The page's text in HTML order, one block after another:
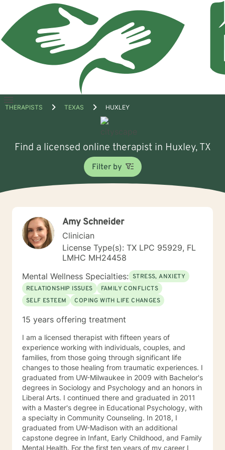
Open
THERAPISTS TEXAS HUXLEY
Find a licensed online therapist in Huxley, TX
Filter by
Amy Schneider
Clinician
License Type(s): TX LPC 95929, FL
LMHC MH24458
Mental Wellness Specialties: STRESS, ANXIETY
RELATIONSHIP ISSUES
FAMILY CONFLICTS
SELF ESTEEM
COPING WITH LIFE CHANGES
15 years offering treatment
I am a licensed therapist with fifteen years of
experience working with individuals, couples, and
families, from those going through significant life
changes to those healing from traumatic experiences. I
graduated from UW-Milwaukee in 2009 with Bachelor's
degrees in Sociology and Psychology and an honors in
Liberal Arts. I continued there and graduated in 2011
with a Master's degree in Educational Psychology, with
a specialty in Community Counseling. In 2018, I
graduated from UW-Madison with an additional
capstone degree in Infant, Early Childhood, and Family
Mental Health. For the first ten years of my career I